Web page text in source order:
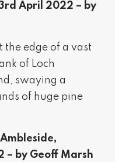
April 2022 – by
the edge of a vast
of Loch
swaying a
of huge pine
– by Geoff Marsh